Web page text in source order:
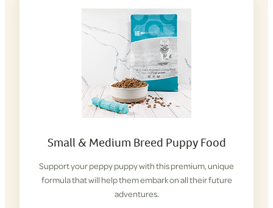
Small & Medium Breed Puppy Food
Support your peppy puppy with this premium, unique
formula that will help them embark on all their future
adventures.